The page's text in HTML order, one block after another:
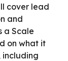
cover lead
and
a Scale
on what it